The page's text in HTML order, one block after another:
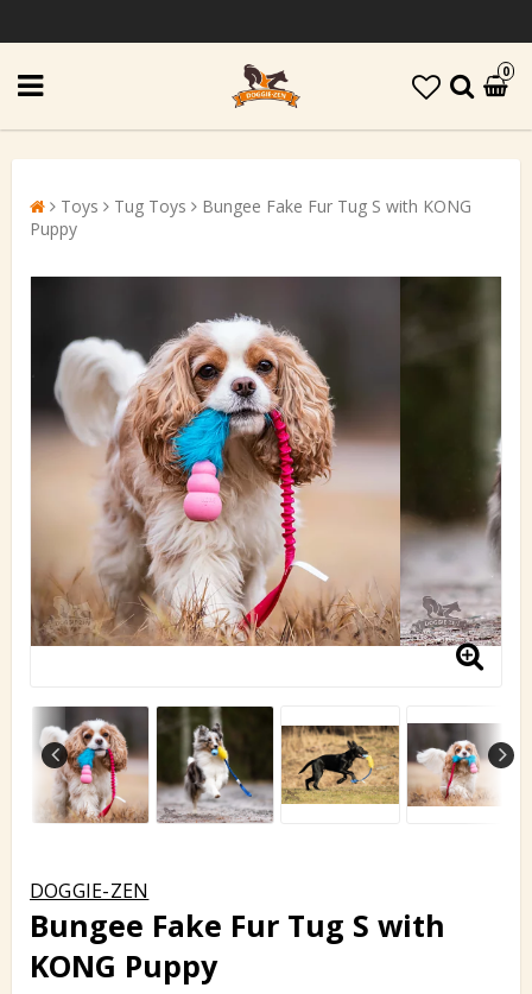
0
Toys Tug Toys
Bungee Fake Fur Tug S with KONG
Puppy
DOGGIE-ZEN
Bungee Fake Fur Tug S with
KONG Puppy